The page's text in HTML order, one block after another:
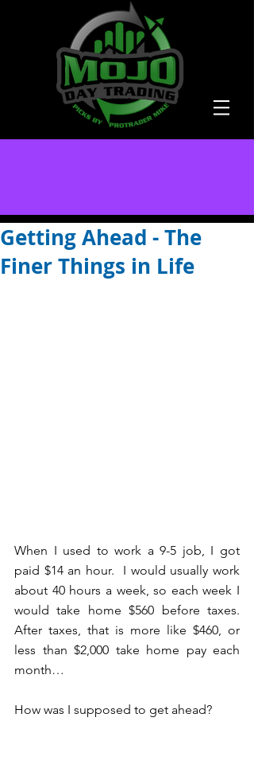
Getting Ahead - The
Finer Things in Life
When I used to work a 9-5 job, I got
paid $14 an hour.  I would usually work
about 40 hours a week, so each week I
would take home $560 before taxes.
After taxes, that is more like $460, or
less than $2,000 take home pay each
month…
How was I supposed to get ahead?